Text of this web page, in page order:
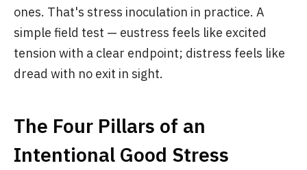
ones. That's stress inoculation in practice. A
simple field test — eustress feels like excited
tension with a clear endpoint; distress feels like
dread with no exit in sight.
The Four Pillars of an
Intentional Good Stress